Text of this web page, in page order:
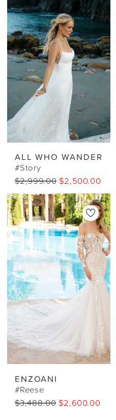
ALL WHO WANDER
#Story
$2,999.00 $2,500.00 CAD
ENZOANI
#Reese
$3,488.00 $2,600.00 CAD